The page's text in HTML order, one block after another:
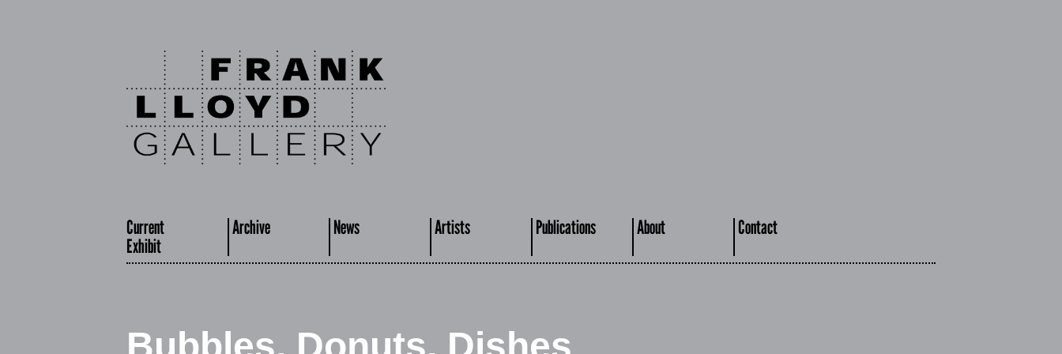
Current
Exhibit
Archive News Artists Publications About Contact